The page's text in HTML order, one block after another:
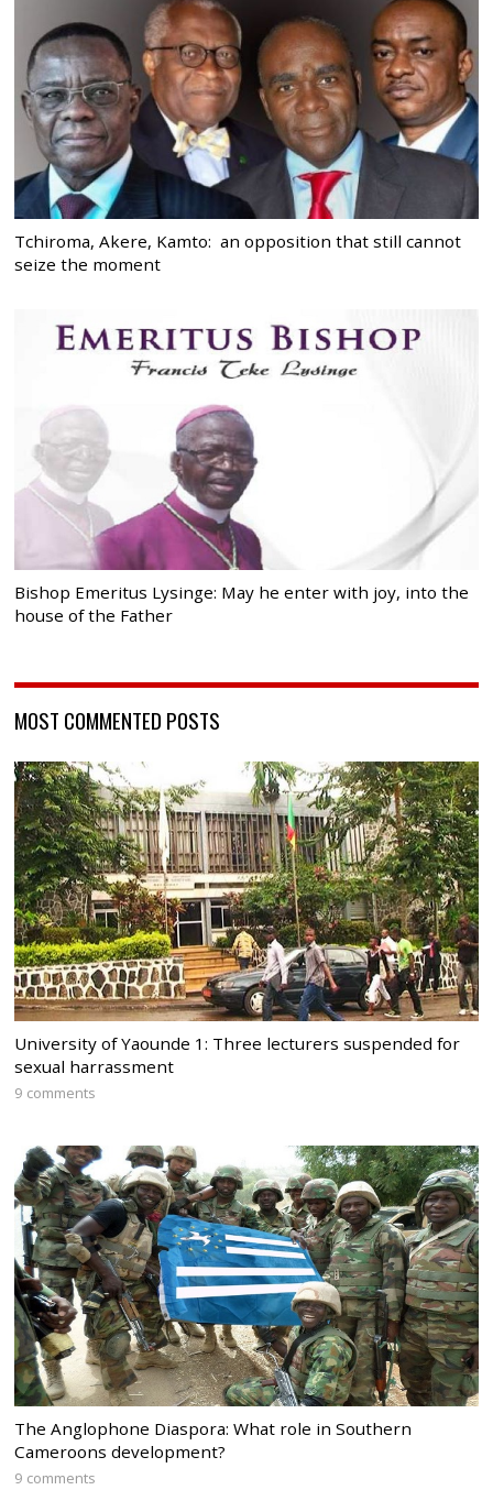
Tchiroma, Akere, Kamto: an opposition that still cannot
seize the moment
Bishop Emeritus Lysinge: May he enter with joy, into the
house of the Father
MOST COMMENTED POSTS
University of Yaounde 1: Three lecturers suspended for
sexual harrassment
9 comments
The Anglophone Diaspora: What role in Southern
Cameroons development?
9 comments